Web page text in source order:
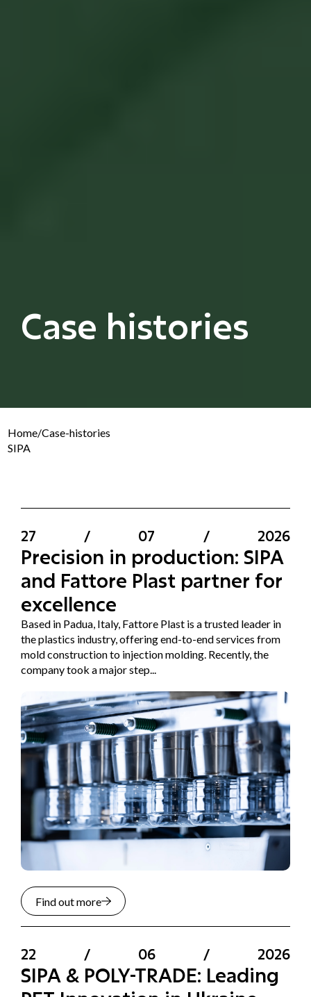
Case histories
Home/Case-histories
SIPA
27 / 07 / 2026
Precision in production: SIPA
and Fattore Plast partner for
excellence
Based in Padua, Italy, Fattore Plast is a trusted leader in
the plastics industry, offering end-to-end services from
mold construction to injection molding. Recently, the
company took a major step...
Find out more
22 / 06 / 2026
SIPA & POLY-TRADE: Leading